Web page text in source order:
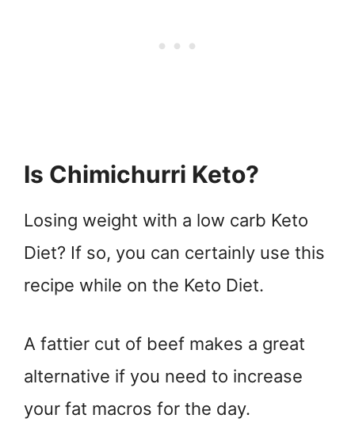
Is Chimichurri Keto?
Losing weight with a low carb Keto
Diet? If so, you can certainly use this
recipe while on the Keto Diet.
A fattier cut of beef makes a great
alternative if you need to increase
your fat macros for the day.